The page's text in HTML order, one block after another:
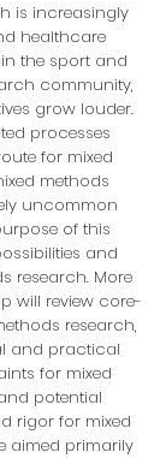
is increasingly
healthcare
the sport and
community,
grow louder.
processes
for mixed
methods
uncommon
of this
and
research. More
will review core-
research,
and practical
for mixed
potential
rigor for mixed
aimed primarily